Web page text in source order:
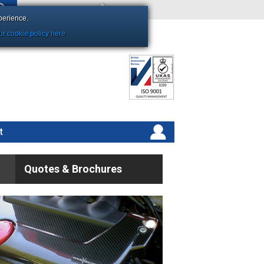
Quotes & Brochures
cookie policy here